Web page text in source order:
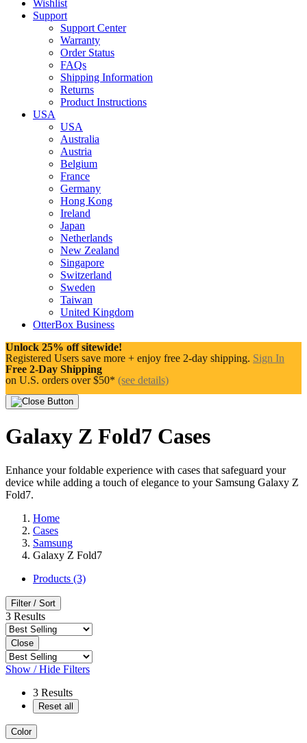
Wishlist
Support
Support Center
Warranty
Order Status
FAQs
Shipping Information
Returns
Product Instructions
USA
USA
Australia
Austria
Belgium
France
Germany
Hong Kong
Ireland
Japan
Netherlands
New Zealand
Singapore
Switzerland
Sweden
Taiwan
United Kingdom
OtterBox Business
Unlock 25% off sitewide!
Registered Users save more + enjoy free 2-day shipping. Sign In
Free 2-Day Shipping
on U.S. orders over $50* (see details)
Galaxy Z Fold7 Cases
Enhance your foldable experience with cases that safeguard your
device while adding a touch of elegance to your Samsung Galaxy Z
Fold7.
Home
Cases
Samsung
Galaxy Z Fold7
Products (3)
Filter / Sort
3 Results
Close
Show / Hide Filters
3 Results
Reset all
Color